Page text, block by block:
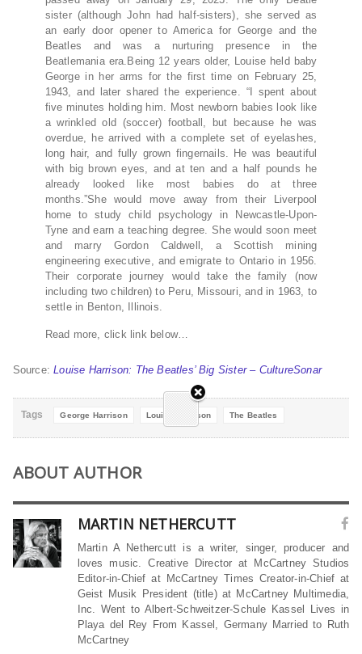
sister (although John had half-sisters), she served as
an early door opener to America for George and the
Beatles and was a nurturing presence in the
Beatlemania era.Being 12 years older, Louise held baby
George in her arms for the first time on February 25,
1943, and later shared the experience. “I spent about
five minutes holding him. Most newborn babies look like
a wrinkled old (soccer) football, but because he was
overdue, he arrived with a complete set of eyelashes,
long hair, and fully grown fingernails. He was beautiful
with big brown eyes, and at ten and a half pounds he
already looked like most babies do at three
months.”She would move away from their Liverpool
home to study child psychology in Newcastle-Upon-
Tyne and earn a teaching degree. She would soon meet
and marry Gordon Caldwell, a Scottish mining
engineering executive, and emigrate to Ontario in 1956.
Their corporate journey would take the family (now
including two children) to Peru, Missouri, and in 1963, to
settle in Benton, Illinois.
Read more, click link below…
Source:Louise Harrison: The Beatles’ Big Sister – CultureSonar
Tags George Harrison Louise Harrison The Beatles
ABOUT AUTHOR
MARTIN NETHERCUTT
Martin A Nethercutt is a writer, singer, producer and
loves music. Creative Director at McCartney Studios
Editor-in-Chief at McCartney Times Creator-in-Chief at
Geist Musik President (title) at McCartney Multimedia,
Inc. Went to Albert-Schweitzer-Schule Kassel Lives in
Playa del Rey From Kassel, Germany Married to Ruth
McCartney